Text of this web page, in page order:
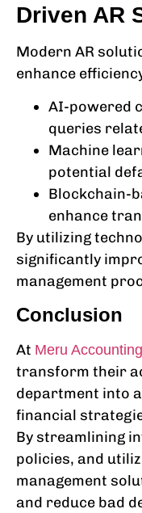
Driven AR
Modern AR
enhance
AI-powered
queries
Machine
potential
Blockchain-
enhance
By utilizing
significantly
management
Conclusion
At Meru Accounting
transform their
department into
financial
By streamlining
policies, and
management
and reduce bad